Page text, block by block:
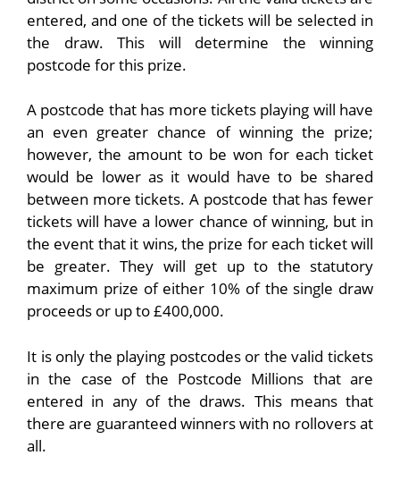
entered, and one of the tickets will be selected in
the draw. This will determine the winning
postcode for this prize.
A postcode that has more tickets playing will have
an even greater chance of winning the prize;
however, the amount to be won for each ticket
would be lower as it would have to be shared
between more tickets. A postcode that has fewer
tickets will have a lower chance of winning, but in
the event that it wins, the prize for each ticket will
be greater. They will get up to the statutory
maximum prize of either 10% of the single draw
proceeds or up to £400,000.
It is only the playing postcodes or the valid tickets
in the case of the Postcode Millions that are
entered in any of the draws. This means that
there are guaranteed winners with no rollovers at
all.